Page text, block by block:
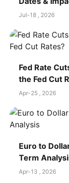
Jul-18 , 2026
Fed Rate
the Fed Cut
Apr-25 , 2026
Euro to
Term
Apr-13 , 2026